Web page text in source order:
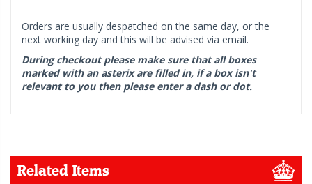
Orders are usually despatched on the same day, or the
next working day and this will be advised via email.
During checkout please make sure that all boxes
marked with an asterix are filled in, if a box isn't
relevant to you then please enter a dash or dot.
Related Items